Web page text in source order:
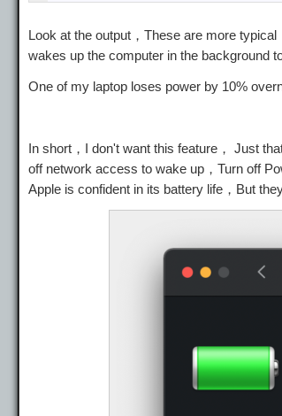
Look at the output，These are more
wakes up the computer in the background
One of my laptop loses power by 10%
In short，I don't want this feature， Just
off network access to wake up，Turn off
Apple is confident in its battery life，But